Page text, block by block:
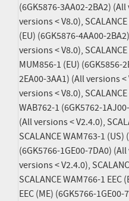
(6GK5876-3AA02-2BA2)
versions < V8.0),
(EU) (6GK5876-4AA00-
versions < V8.0),
MUM856-1 (EU) (6GK5856-
2EA00-3AA1) (All versions <
versions < V8.0),
WAB762-1 (6GK5762-
(All versions < V2.4.0),
SCALANCE WAM763-1
(6GK5766-1GE00-7DA0)
versions < V2.4.0),
SCALANCE WAM766-1
EEC (ME) (6GK5766-